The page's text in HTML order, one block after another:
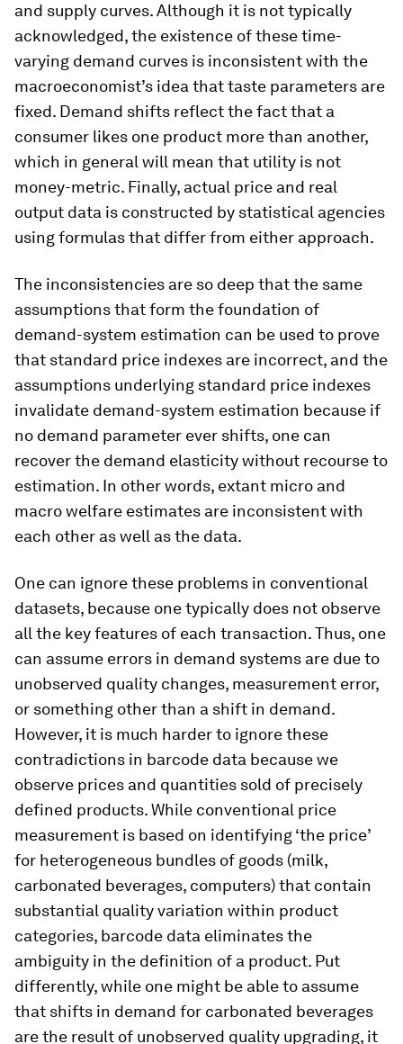
and supply curves. Although it is not typically
acknowledged, the existence of these time-
varying demand curves is inconsistent with the
macroeconomist’s idea that taste parameters are
fixed. Demand shifts reflect the fact that a
consumer likes one product more than another,
which in general will mean that utility is not
money-metric. Finally, actual price and real
output data is constructed by statistical agencies
using formulas that differ from either approach.
The inconsistencies are so deep that the same
assumptions that form the foundation of
demand-system estimation can be used to prove
that standard price indexes are incorrect, and the
assumptions underlying standard price indexes
invalidate demand-system estimation because if
no demand parameter ever shifts, one can
recover the demand elasticity without recourse to
estimation. In other words, extant micro and
macro welfare estimates are inconsistent with
each other as well as the data.
One can ignore these problems in conventional
datasets, because one typically does not observe
all the key features of each transaction. Thus, one
can assume errors in demand systems are due to
unobserved quality changes, measurement error,
or something other than a shift in demand.
However, it is much harder to ignore these
contradictions in barcode data because we
observe prices and quantities sold of precisely
defined products. While conventional price
measurement is based on identifying ‘the price’
for heterogeneous bundles of goods (milk,
carbonated beverages, computers) that contain
substantial quality variation within product
categories, barcode data eliminates the
ambiguity in the definition of a product. Put
differently, while one might be able to assume
that shifts in demand for carbonated beverages
are the result of unobserved quality upgrading, it